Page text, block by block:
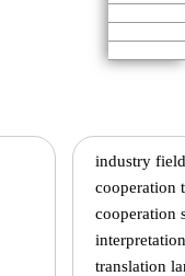
industry
cooperation
cooperation
interpretation
translation